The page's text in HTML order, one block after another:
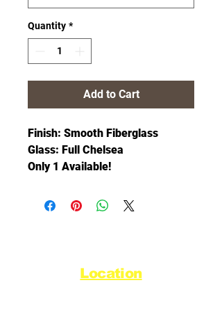
Quantity *
Add to Cart
Finish: Smooth Fiberglass
Glass: Full Chelsea
Only 1 Available!
Location